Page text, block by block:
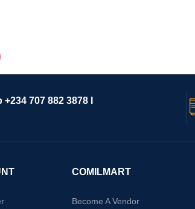
707 882 3878 I
COMILMART
Become A Vendor